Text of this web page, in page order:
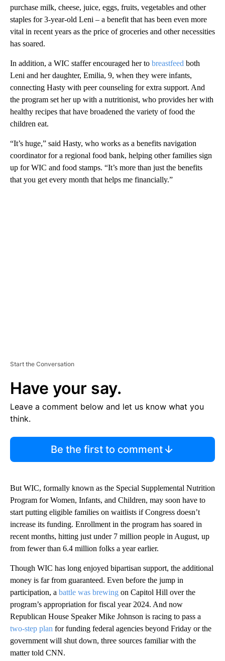
purchase milk, cheese, juice, eggs, fruits, vegetables and other
staples for 3-year-old Leni – a benefit that has been even more
vital in recent years as the price of groceries and other necessities
has soared.
In addition, a WIC staffer encouraged her to breastfeed both
Leni and her daughter, Emilia, 9, when they were infants,
connecting Hasty with peer counseling for extra support. And
the program set her up with a nutritionist, who provides her with
healthy recipes that have broadened the variety of food the
children eat.
“It’s huge,” said Hasty, who works as a benefits navigation
coordinator for a regional food bank, helping other families sign
up for WIC and food stamps. “It’s more than just the benefits
that you get every month that helps me financially.”
Start the Conversation
Have your say.
Leave a comment below and let us know what you
think.
Be the first to comment
But WIC, formally known as the Special Supplemental Nutrition
Program for Women, Infants, and Children, may soon have to
start putting eligible families on waitlists if Congress doesn’t
increase its funding. Enrollment in the program has soared in
recent months, hitting just under 7 million people in August, up
from fewer than 6.4 million folks a year earlier.
Though WIC has long enjoyed bipartisan support, the additional
money is far from guaranteed. Even before the jump in
participation, a battle was brewing on Capitol Hill over the
program’s appropriation for fiscal year 2024. And now
Republican House Speaker Mike Johnson is racing to pass a
two-step plan for funding federal agencies beyond Friday or the
government will shut down, three sources familiar with the
matter told CNN.